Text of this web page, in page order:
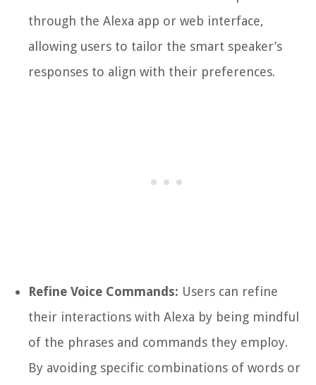
through the Alexa app or web interface,
allowing users to tailor the smart speaker’s
responses to align with their preferences.
Refine Voice Commands: Users can refine
their interactions with Alexa by being mindful
of the phrases and commands they employ.
By avoiding specific combinations of words or